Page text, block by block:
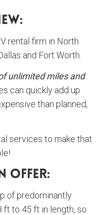
rental firm in North
and Fort Worth.
unlimited miles and
can quickly add up
than planned,
services to make that
Offer:
of predominantly
ft to 45 ft in length, so